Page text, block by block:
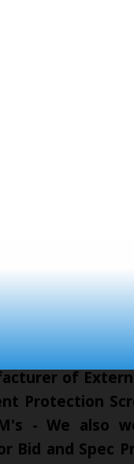
of
Protection
- We also
Bid and Spec